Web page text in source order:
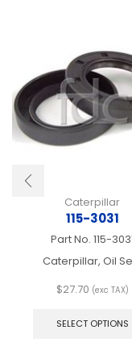
Caterpillar
115-3031
Part No. 115-
Caterpillar, Oil
$27.70 (exc TAX)
SELECT OPTIONS